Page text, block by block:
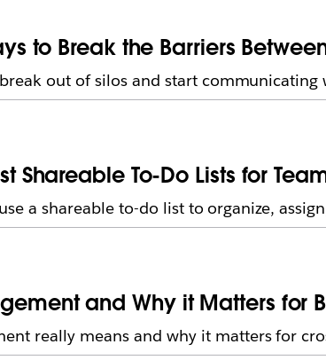
to Break the Barriers
out of silos and start communicating
Shareable To-Do Lists for
a shareable to-do list to organize,
and Why it Matters for
really means and why it matters for